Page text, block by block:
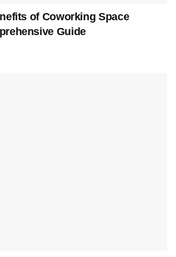
of Coworking Space
Guide